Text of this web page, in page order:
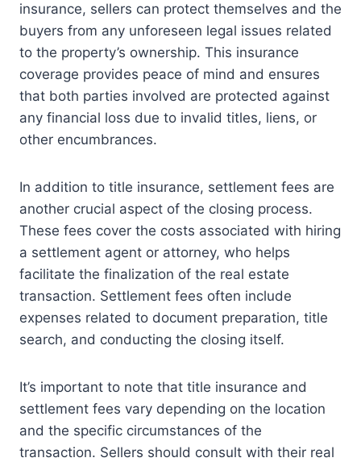
insurance, sellers can protect themselves and the
buyers from any unforeseen legal issues related
to the property’s ownership. This insurance
coverage provides peace of mind and ensures
that both parties involved are protected against
any financial loss due to invalid titles, liens, or
other encumbrances.
In addition to title insurance, settlement fees are
another crucial aspect of the closing process.
These fees cover the costs associated with hiring
a settlement agent or attorney, who helps
facilitate the finalization of the real estate
transaction. Settlement fees often include
expenses related to document preparation, title
search, and conducting the closing itself.
It’s important to note that title insurance and
settlement fees vary depending on the location
and the specific circumstances of the
transaction. Sellers should consult with their real